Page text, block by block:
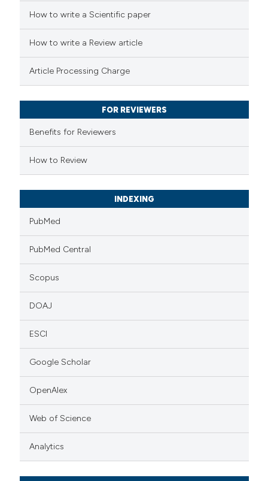
how this article has been
atscite.ai
been cited by providing the
describing whether
mentions, or contrasts
cited claim, and a label
in which section the
How to write a Scientific paper
How to write a Review article
Article Processing Charge
FOR REVIEWERS
Benefits for Reviewers
How to Review
INDEXING
PubMed
PubMed Central
Scopus
DOAJ
ESCI
Google Scholar
OpenAlex
Web of Science
Analytics